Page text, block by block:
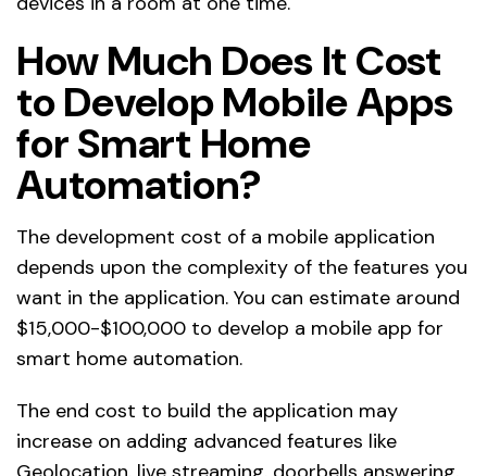
How Much Does It Cost
to Develop Mobile Apps
for Smart Home
Automation?
The development cost of a mobile application
depends upon the complexity of the features you
want in the application. You can estimate around
$15,000-$100,000 to develop a mobile app for
smart home automation.
The end cost to build the application may
increase on adding advanced features like